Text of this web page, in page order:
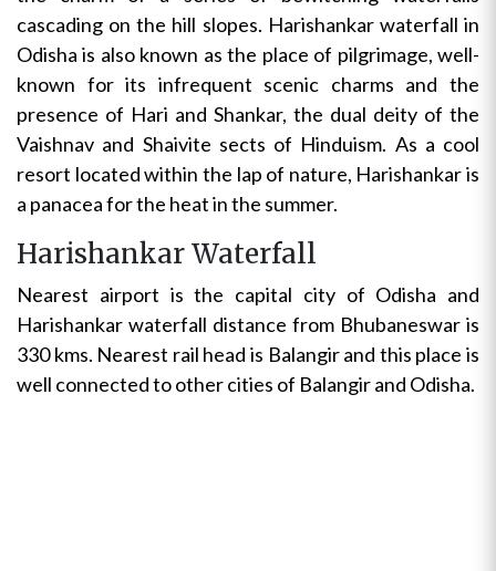
cascading on the hill slopes. Harishankar waterfall in
Odisha is also known as the place of pilgrimage, well-
known for its infrequent scenic charms and the
presence of Hari and Shankar, the dual deity of the
Vaishnav and Shaivite sects of Hinduism. As a cool
resort located within the lap of nature, Harishankar is
a panacea for the heat in the summer.
Harishankar Waterfall
Nearest airport is the capital city of Odisha and
Harishankar waterfall distance from Bhubaneswar is
330 kms. Nearest rail head is Balangir and this place is
well connected to other cities of Balangir and Odisha.